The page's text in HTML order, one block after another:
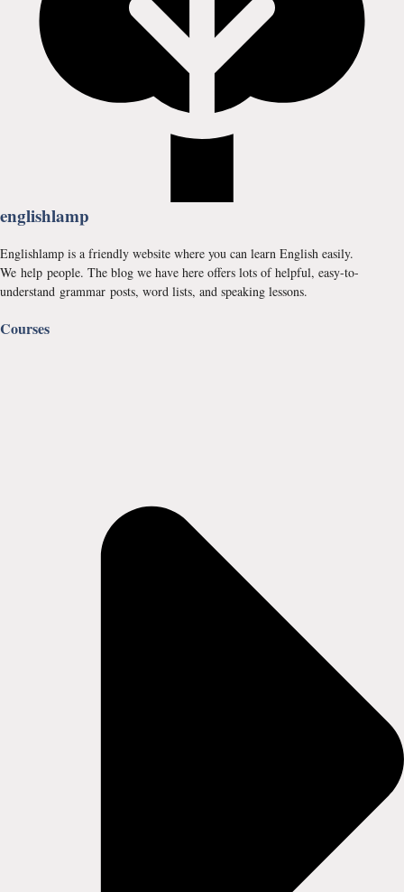
englishlamp
Englishlamp is a friendly website where you can learn English easily.
We help people. The blog we have here offers lots of helpful, easy-to-
understand grammar posts, word lists, and speaking lessons.
Courses